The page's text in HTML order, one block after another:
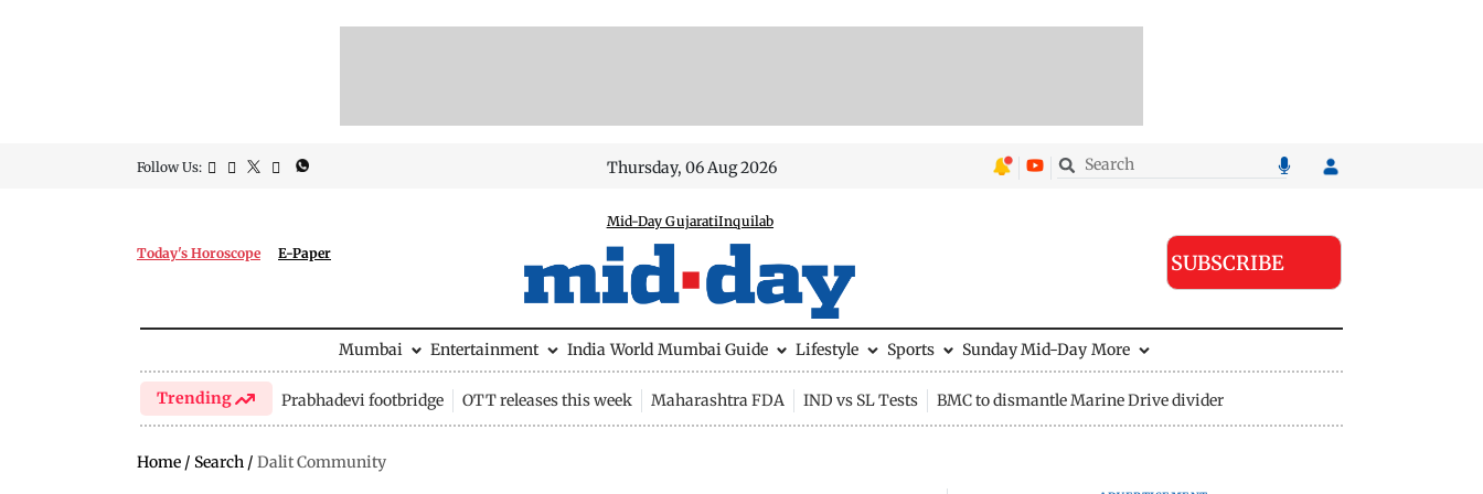
Follow Us: Thursday, 06 Aug 2026
Today's Horoscope E-Paper
Mid-Day GujaratiInquilab
SUBSCRIBE
Mumbai Entertainment India World Mumbai Guide Lifestyle Sports Sunday Mid-Day More
Trending Prabhadevi footbridge OTT releases this week Maharashtra FDA IND vs SL Tests BMC to dismantle Marine Drive divider
Home / Search / Dalit Community